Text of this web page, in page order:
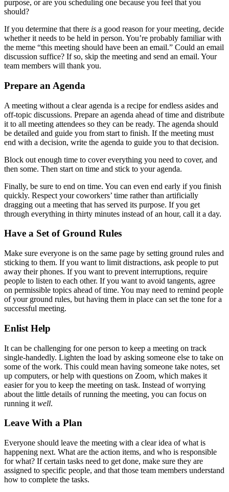
purpose, or are you scheduling one because you feel that you
should?
If you determine that there is a good reason for your meeting, decide
whether it needs to be held in person. You’re probably familiar with
the meme “this meeting should have been an email.” Could an email
discussion suffice? If so, skip the meeting and send an email. Your
team members will thank you.
Prepare an Agenda
A meeting without a clear agenda is a recipe for endless asides and
off-topic discussions. Prepare an agenda ahead of time and distribute
it to all meeting attendees so they can be ready. The agenda should
be detailed and guide you from start to finish. If the meeting must
end with a decision, write the agenda to guide you to that decision.
Block out enough time to cover everything you need to cover, and
then some. Then start on time and stick to your agenda.
Finally, be sure to end on time. You can even end early if you finish
quickly. Respect your coworkers’ time rather than artificially
dragging out a meeting that has served its purpose. If you get
through everything in thirty minutes instead of an hour, call it a day.
Have a Set of Ground Rules
Make sure everyone is on the same page by setting ground rules and
sticking to them. If you want to limit distractions, ask people to put
away their phones. If you want to prevent interruptions, require
people to listen to each other. If you want to avoid tangents, agree
on permissible topics ahead of time. You may need to remind people
of your ground rules, but having them in place can set the tone for a
successful meeting.
Enlist Help
It can be challenging for one person to keep a meeting on track
single-handedly. Lighten the load by asking someone else to take on
some of the work. This could mean having someone take notes, set
up computers, or help with questions on Zoom, which makes it
easier for you to keep the meeting on task. Instead of worrying
about the little details of running the meeting, you can focus on
running it well.
Leave With a Plan
Everyone should leave the meeting with a clear idea of what is
happening next. What are the action items, and who is responsible
for what? If certain tasks need to get done, make sure they are
assigned to specific people, and that those team members understand
how to complete the tasks.